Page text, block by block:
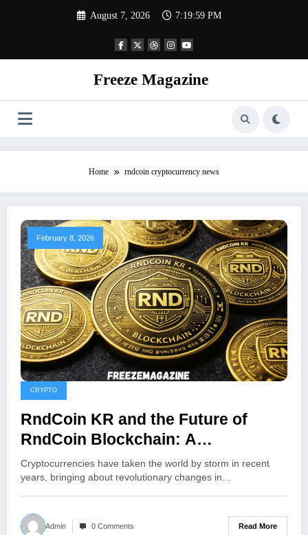
August 7, 2026 7:20:00 PM
Freeze Magazine
Home rndcoin cryptocurrency news
February 8, 2026
CRYPTO
RndCoin KR and the Future of
RndCoin Blockchain: A
Comprehensive Overview of South
Korea’s Crypto Platform
Cryptocurrencies have taken the world by storm in recent
years, bringing about revolutionary changes in…
Admin 0 Comments Read More